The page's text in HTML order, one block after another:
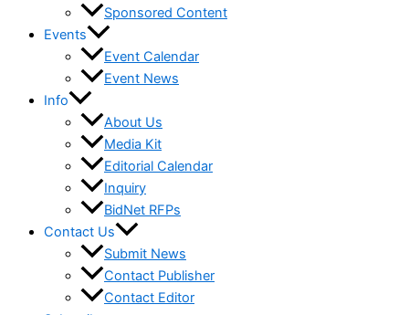
Sponsored Content
Events
Event Calendar
Event News
Info
About Us
Media Kit
Editorial Calendar
Inquiry
BidNet RFPs
Contact Us
Submit News
Contact Publisher
Contact Editor